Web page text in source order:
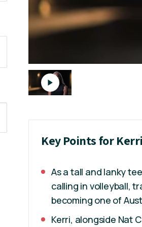
Key Points for
As a tall and lanky
calling in volleyball,
becoming one of
Kerri, alongside Nat